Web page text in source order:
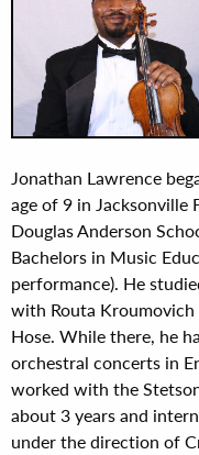
Jonathan Lawrence
age of 9 in
Douglas Anderson
Bachelors in Music
performance). He
with Routa
Hose. While there, he
orchestral concerts in
worked with the
about 3 years and
under the direction of